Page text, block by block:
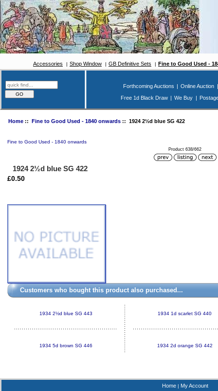
Accessories Shop Window GB Definitive Sets Fine to Good Used -
Forthcoming Auctions Online Auction
Free 1d Black Draw
We Buy
Home:: Fine to Good Used - 1840 onwards:: 1924 2½d blue SG 422
Fine to Good Used - 1840 onwards
Product 638/662
1924 2½d blue SG 422
£0.50
Customers who bought this product also purchased...
1934 2½d blue SG 443 1934 1d scarlet SG 440
1934 5d brown SG 446 1934 2d orange SG 442
Home| My Account